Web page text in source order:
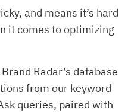
and means it’s hard
it comes to optimizing
Radar’s database
from our keyword
queries, paired with